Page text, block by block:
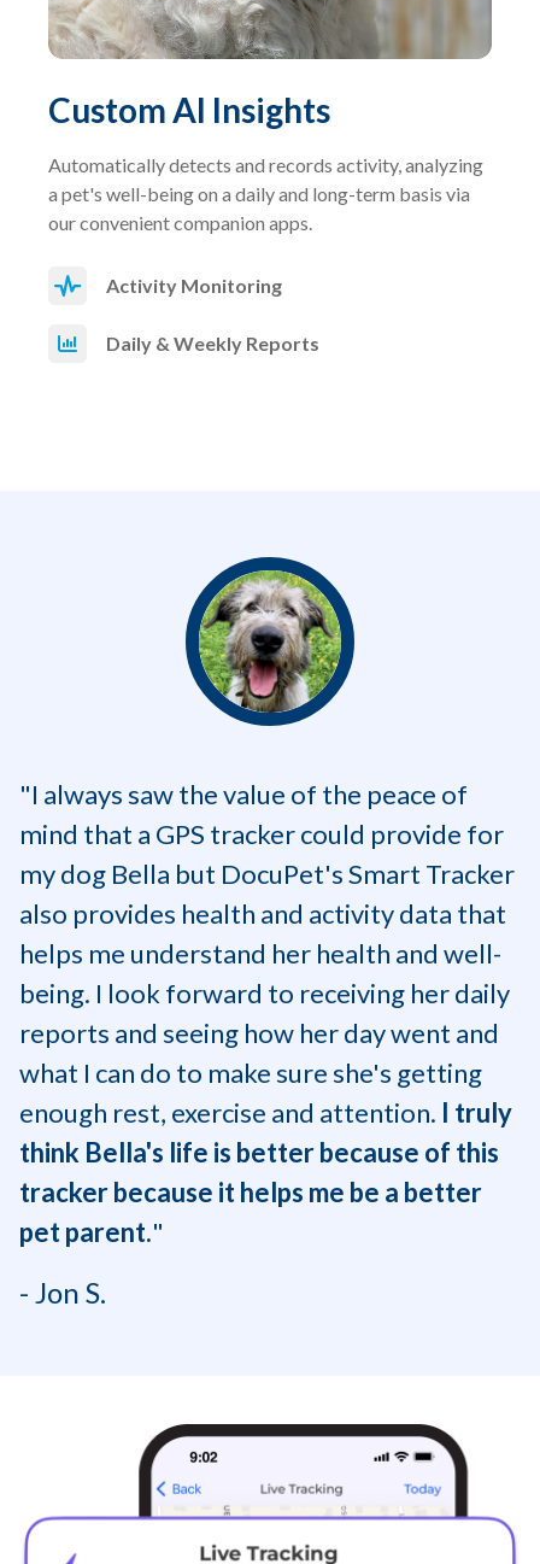
Custom AI Insights
Automatically detects and records activity, analyzing
a pet's well-being on a daily and long-term basis via
our convenient companion apps.
Activity Monitoring
Daily & Weekly Reports
"I always saw the value of the peace of
mind that a GPS tracker could provide for
my dog Bella but DocuPet's Smart Tracker
also provides health and activity data that
helps me understand her health and well-
being. I look forward to receiving her daily
reports and seeing how her day went and
what I can do to make sure she's getting
enough rest, exercise and attention. I truly
think Bella's life is better because of this
tracker because it helps me be a better
pet parent."
- Jon S.